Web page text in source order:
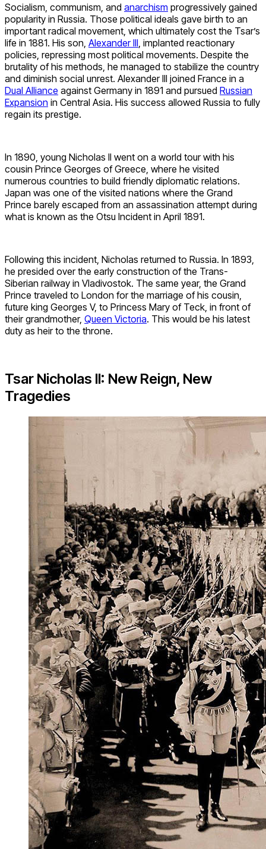
Socialism, communism, and anarchism progressively gained
popularity in Russia. Those political ideals gave birth to an
important radical movement, which ultimately cost the Tsar’s
life in 1881. His son, Alexander III , implanted reactionary
policies, repressing most political movements. Despite the
brutality of his methods, he managed to stabilize the country
and diminish social unrest. Alexander III joined France in a
Dual Alliance against Germany in 1891 and pursued Russian
Expansion in Central Asia. His success allowed Russia to fully
regain its prestige.
In 1890, young Nicholas II went on a world tour with his
cousin Prince Georges of Greece, where he visited
numerous countries to build friendly diplomatic relations.
Japan was one of the visited nations where the Grand
Prince barely escaped from an assassination attempt during
what is known as the Otsu Incident in April 1891.
Following this incident, Nicholas returned to Russia. In 1893,
he presided over the early construction of the Trans-
Siberian railway in Vladivostok. The same year, the Grand
Prince traveled to London for the marriage of his cousin,
future king Georges V, to Princess Mary of Teck, in front of
their grandmother, Queen Victoria. This would be his latest
duty as heir to the throne.
Tsar Nicholas II: New Reign, New
Tragedies